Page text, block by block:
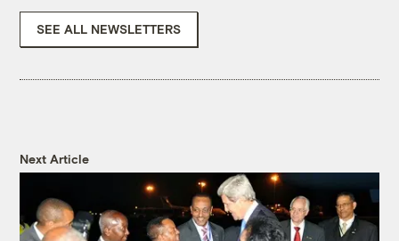
SEE ALL NEWSLETTERS
Next Article